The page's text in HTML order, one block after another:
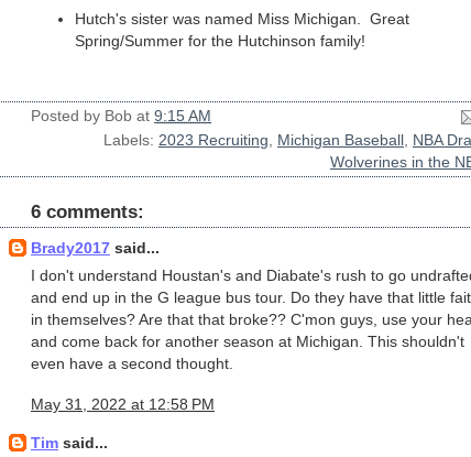
Hutch's sister was named Miss Michigan. Great
Spring/Summer for the Hutchinson family!
Posted by Bob at 9:15 AM
Labels: 2023 Recruiting Michigan Baseball NBA
Wolverines in the
6 comments:
Brady2017 said...
I don't understand Houstan's and Diabate's rush to go
and end up in the G league bus tour. Do they have that little
in themselves? Are that that broke?? C'mon guys, use your
and come back for another season at Michigan. This shouldn't
even have a second thought.
May 31, 2022 at 12:58 PM
Tim said...